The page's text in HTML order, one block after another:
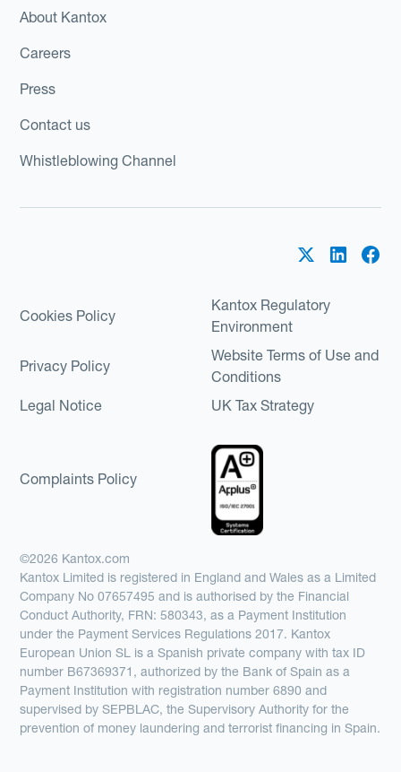
About Kantox
Careers
Press
Contact us
Whistleblowing Channel
Cookies Policy
Kantox Regulatory
Environment
Privacy Policy
Website Terms of Use and
Conditions
Legal Notice
UK Tax Strategy
Complaints Policy
©2026 Kantox.com
Kantox Limited is registered in England and Wales as a Limited
Company No 07657495 and is authorised by the Financial
Conduct Authority, FRN: 580343, as a Payment Institution
under the Payment Services Regulations 2017. Kantox
European Union SL is a Spanish private company with tax ID
number B67369371, authorized by the Bank of Spain as a
Payment Institution with registration number 6890 and
supervised by SEPBLAC, the Supervisory Authority for the
prevention of money laundering and terrorist financing in Spain.